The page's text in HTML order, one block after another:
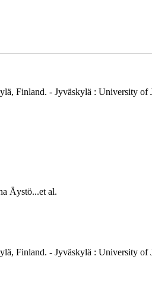
Finland. - Jyväskylä : University of
Äystö...et al.
Finland. - Jyväskylä : University of